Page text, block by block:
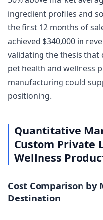
ingredient profiles and
the first 12 months of
achieved $340,000 in
validating the thesis that
pet health and wellness
manufacturing could
positioning.
Quantitative
Custom Private
Wellness
Cost Comparison by
Destination